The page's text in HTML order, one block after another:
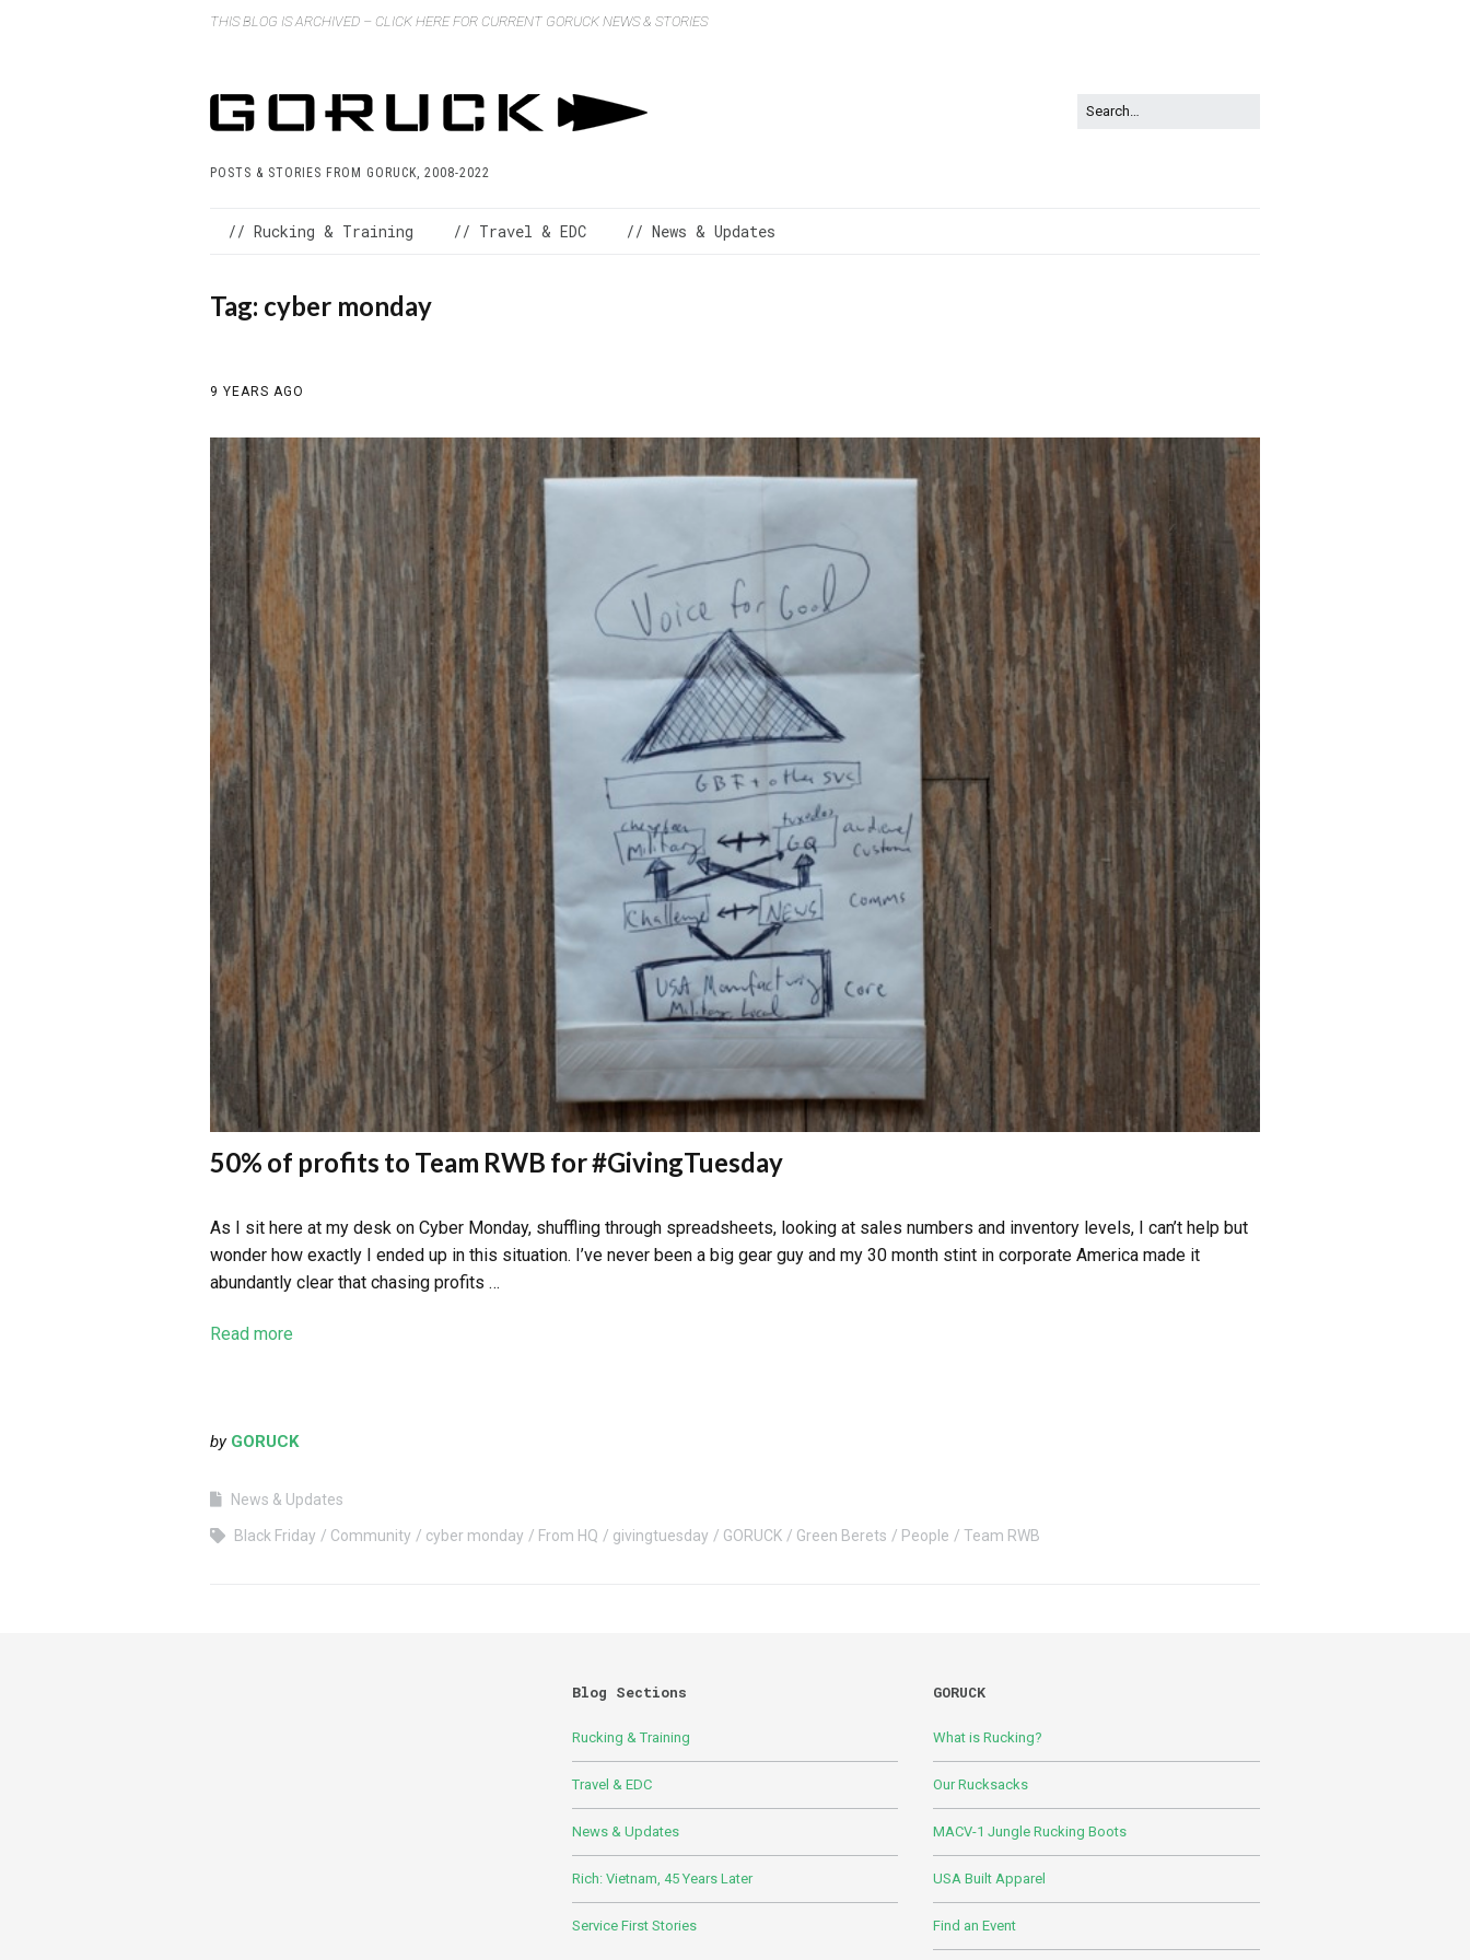
THIS BLOG IS ARCHIVED – CLICK HERE FOR CURRENT GORUCK NEWS & STORIES
POSTS & STORIES FROM GORUCK, 2008-2022
// Rucking & Training // Travel & EDC // News & Updates
Tag: cyber monday
9 YEARS AGO
50% of profits to Team RWB for #GivingTuesday
As I sit here at my desk on Cyber Monday, shuffling through spreadsheets, looking at sales numbers and inventory levels, I can’t help but
wonder how exactly I ended up in this situation. I’ve never been a big gear guy and my 30 month stint in corporate America made it
abundantly clear that chasing profits …
Read more
by GORUCK
News & Updates
Black Friday Community cyber monday From HQ givingtuesday GORUCK Green Berets People Team RWB
Blog Sections
Rucking & Training
Travel & EDC
News & Updates
Rich: Vietnam, 45 Years Later
Service First Stories
GORUCK
What is Rucking?
Our Rucksacks
MACV-1 Jungle Rucking Boots
USA Built Apparel
Find an Event